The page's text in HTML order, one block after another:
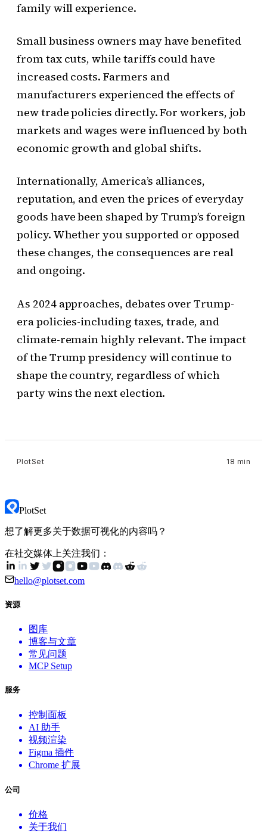
family will experience.
Small business owners may have benefited
from tax cuts, while tariffs could have
increased costs. Farmers and
manufacturers experienced the effects of
new trade policies directly. For workers, job
markets and wages were influenced by both
economic growth and global shifts.
Internationally, America’s alliances,
reputation, and even the prices of everyday
goods have been shaped by Trump’s foreign
policy. Whether you supported or opposed
these changes, the consequences are real
and ongoing.
As 2024 approaches, debates over Trump-
era policies-including taxes, trade, and
climate-remain highly relevant. The impact
of the Trump presidency will continue to
shape the country, regardless of which
party wins the next election.
PlotSet 18 min
PlotSet
想了解更多关于数据可视化的内容吗？
在社交媒体上关注我们：
hello@plotset.com
资源
图库
博客与文章
常见问题
MCP Setup
服务
控制面板
AI 助手
视频渲染
Figma 插件
Chrome 扩展
公司
价格
关于我们